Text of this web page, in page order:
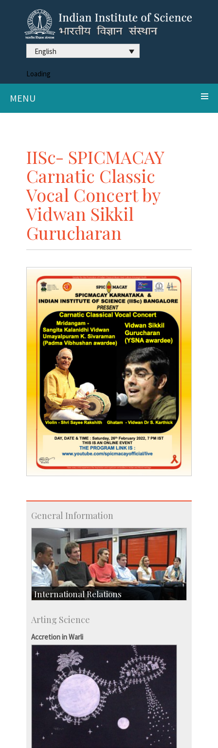
English
Loading
MENU
IISc- SPICMACAY
Carnatic Classic
Vocal Concert by
Vidwan Sikkil
Gurucharan
General Information
International Relations
Exchange Programmes
Arting Science
Accretion in Warli